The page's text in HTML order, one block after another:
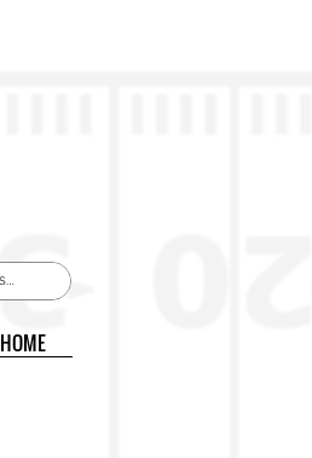
HOME